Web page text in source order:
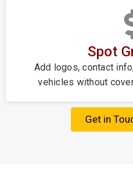
Spot
Add logos, contact
vehicles without
Get in